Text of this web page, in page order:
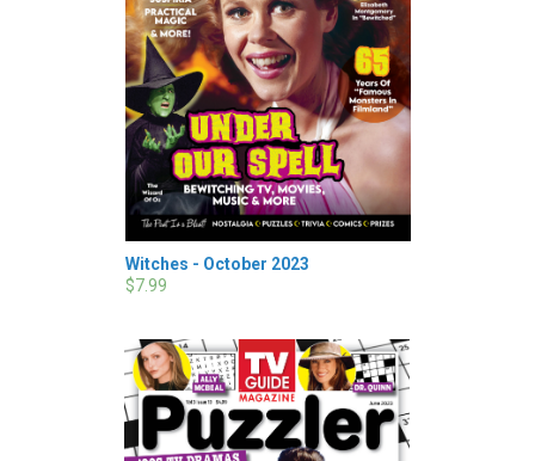
Witches - October 2023
$7.99